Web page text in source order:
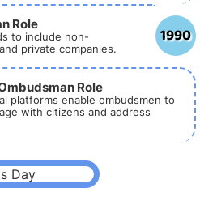
1990
Role
to include non-
private companies.
Role
platforms enable ombudsmen to
with citizens and address